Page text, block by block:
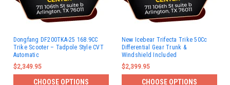
Dongfang DF200TKA-25 168.9CC
Trike Scooter – Tadpole Style CVT
Automatic
$2,349.95
CHOOSE OPTIONS
New Icebear Trifecta Trike 50Cc
Differential Gear Trunk &
Windshield Included
$2,399.95
CHOOSE OPTIONS